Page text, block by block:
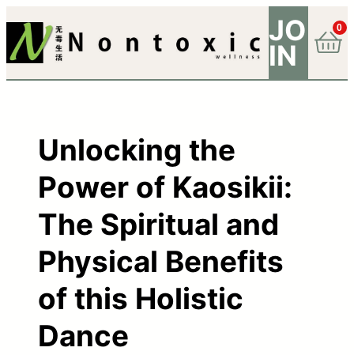
JO
IN
0
Unlocking the
Power of Kaosikii:
The Spiritual and
Physical Benefits
of this Holistic
Dance